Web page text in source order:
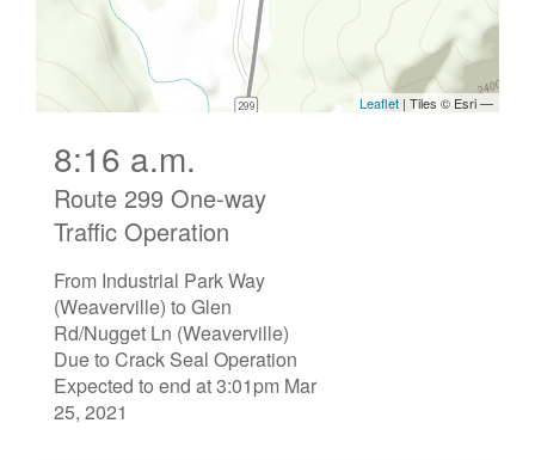
8:16 a.m.
Route 299 One-way
Traffic Operation
From Industrial Park Way
(Weaverville) to Glen
Rd/Nugget Ln (Weaverville)
Due to Crack Seal Operation
Expected to end at 3:01pm Mar
25, 2021